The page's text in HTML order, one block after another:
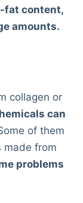
fat content,
amounts.
collagen or
can
of them
made from
problems